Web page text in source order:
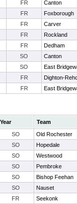
FR Canton
FR Foxborough
FR Carver
FR Rockland
FR Dedham
SO Canton
SO East
FR Dighton-
FR East
Year Team
SO Old Rochester
SO Hopedale
SO Westwood
SO Pembroke
SO Bishop Feehan
SO Nauset
FR Seekonk